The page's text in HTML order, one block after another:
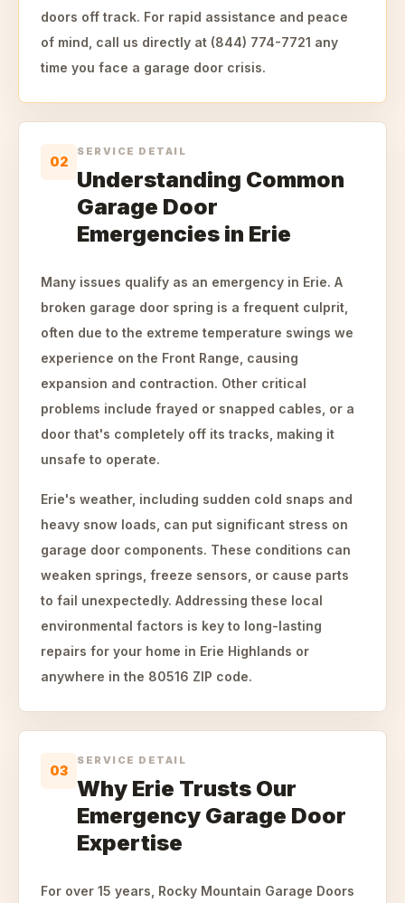
doors off track. For rapid assistance and peace
of mind, call us directly at (844) 774-7721 any
time you face a garage door crisis.
02
SERVICE DETAIL
Understanding Common
Garage Door
Emergencies in Erie
Many issues qualify as an emergency in Erie. A
broken garage door spring is a frequent culprit,
often due to the extreme temperature swings we
experience on the Front Range, causing
expansion and contraction. Other critical
problems include frayed or snapped cables, or a
door that's completely off its tracks, making it
unsafe to operate.
Erie's weather, including sudden cold snaps and
heavy snow loads, can put significant stress on
garage door components. These conditions can
weaken springs, freeze sensors, or cause parts
to fail unexpectedly. Addressing these local
environmental factors is key to long-lasting
repairs for your home in Erie Highlands or
anywhere in the 80516 ZIP code.
03
SERVICE DETAIL
Why Erie Trusts Our
Emergency Garage Door
Expertise
For over 15 years, Rocky Mountain Garage Doors